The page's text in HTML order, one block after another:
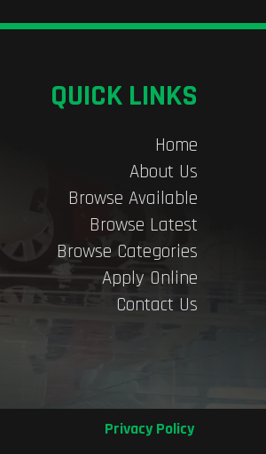
QUICK LINKS
Home
About Us
Browse Available
Browse Latest
Browse Categories
Apply Online
Contact Us
Privacy Policy